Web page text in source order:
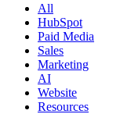
All
HubSpot
Paid Media
Sales
Marketing
AI
Website
Resources